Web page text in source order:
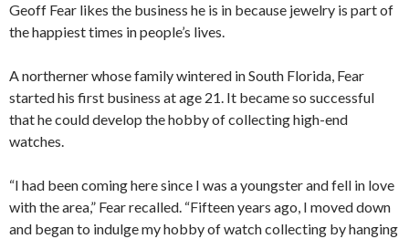
Geoff Fear likes the business he is in because jewelry is part of
the happiest times in people’s lives.
A northerner whose family wintered in South Florida, Fear
started his first business at age 21. It became so successful
that he could develop the hobby of collecting high-end
watches.
“I had been coming here since I was a youngster and fell in love
with the area,” Fear recalled. “Fifteen years ago, I moved down
and began to indulge my hobby of watch collecting by hanging